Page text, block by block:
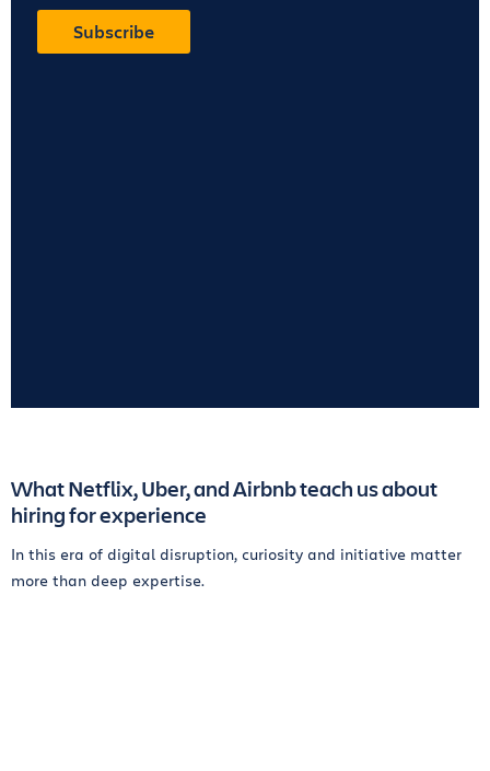
Subscribe
What Netflix, Uber, and Airbnb teach us about
hiring for experience
In this era of digital disruption, curiosity and initiative matter
more than deep expertise.